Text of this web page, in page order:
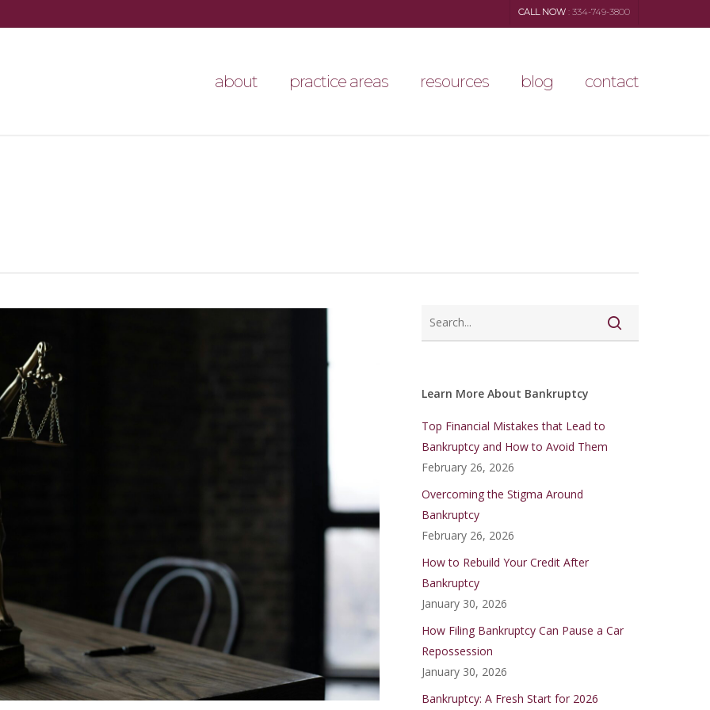
CALL NOW : 334-749-3800
about practice areas resources blog contact
Learn More About Bankruptcy
Top Financial Mistakes that Lead to
Bankruptcy and How to Avoid Them
February 26, 2026
Overcoming the Stigma Around
Bankruptcy
February 26, 2026
How to Rebuild Your Credit After
Bankruptcy
January 30, 2026
How Filing Bankruptcy Can Pause a Car
Repossession
January 30, 2026
Bankruptcy: A Fresh Start for 2026